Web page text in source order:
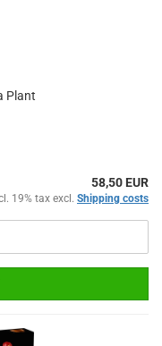
Plant
58,50 EUR
19% tax excl. Shipping costs